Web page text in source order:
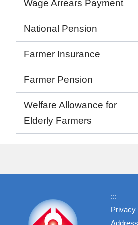
Wage Arrears Payment
National Pension
Farmer Insurance
Farmer Pension
Welfare Allowance for
Elderly Farmers
:::
Privacy